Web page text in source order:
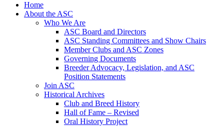
Home
About the ASC
Who We Are
ASC Board and Directors
ASC Standing Committees and Show Chairs
Member Clubs and ASC Zones
Governing Documents
Breeder Advocacy, Legislation, and ASC
Position Statements
Join ASC
Historical Archives
Club and Breed History
Hall of Fame – Revised
Oral History Project